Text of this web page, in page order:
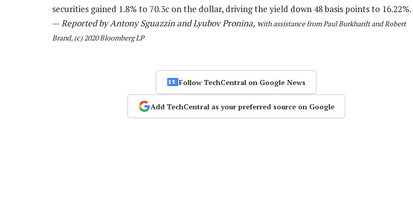
securities gained 1.8% to 70.3c on the dollar, driving the yield down 48 basis points to 16.22%.
—Reported by Antony Sguazzin and Lyubov Pronina, with assistance from Paul Burkhardt and Robert
Brand, (c) 2020 Bloomberg LP
Follow TechCentral on Google News
Add TechCentral as your preferred source on Google